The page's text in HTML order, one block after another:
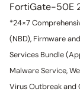
FortiGate-50E
*24×7
(NBD), Firmware
Services Bundle
Malware Service,
Virus Outbreak and